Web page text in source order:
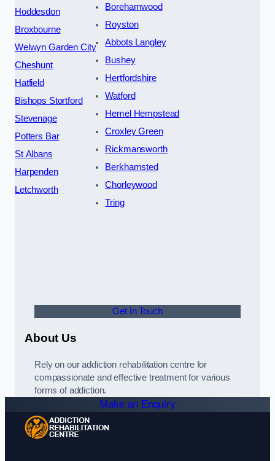
Hoddesdon
Broxbourne
Welwyn Garden City
Cheshunt
Hatfield
Bishops Stortford
Stevenage
Potters Bar
St Albans
Harpenden
Letchworth
Borehamwood
Royston
Abbots Langley
Bushey
Hertfordshire
Watford
Hemel Hempstead
Croxley Green
Rickmansworth
Berkhamsted
Chorleywood
Tring
Get In Touch
About Us
Rely on our addiction rehabilitation centre for
compassionate and effective treatment for various
forms of addiction.
Make an Enquiry